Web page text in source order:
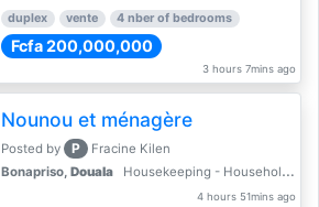
duplex vente 4 nber of bedrooms
Fcfa 200,000,000
3 hours 7mins ago
Nounou et ménagère
Posted by P
Fracine Kilen
Bonapriso, Douala Housekeeping - Household Services
4 hours 51mins ago